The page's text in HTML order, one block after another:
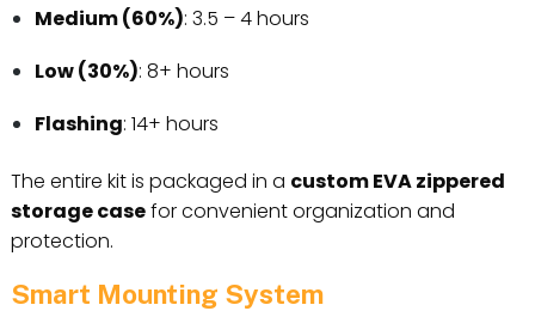
Medium (60%): 3.5 – 4 hours
Low (30%): 8+ hours
Flashing: 14+ hours
The entire kit is packaged in a custom EVA zippered
storage casefor convenient organization and
protection.
Smart Mounting System